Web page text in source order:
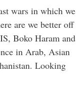
wars in which we
are we better off
Boko Haram and
in Arab, Asian
Looking